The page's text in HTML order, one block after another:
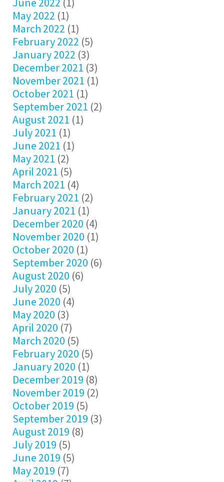
May 2022 (1)
March 2022 (1)
February 2022 (5)
January 2022 (3)
December 2021 (3)
November 2021 (1)
October 2021 (1)
September 2021 (2)
August 2021 (1)
July 2021 (1)
June 2021 (1)
May 2021 (2)
April 2021 (5)
March 2021 (4)
February 2021 (2)
January 2021 (1)
December 2020 (4)
November 2020 (1)
October 2020 (1)
September 2020 (6)
August 2020 (6)
July 2020 (5)
June 2020 (4)
May 2020 (3)
April 2020 (7)
March 2020 (5)
February 2020 (5)
January 2020 (1)
December 2019 (8)
November 2019 (2)
October 2019 (5)
September 2019 (3)
August 2019 (8)
July 2019 (5)
June 2019 (5)
May 2019 (7)